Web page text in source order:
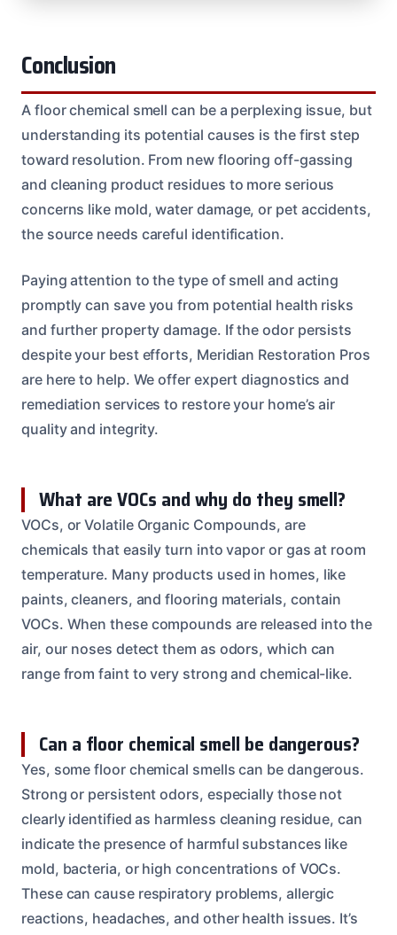
Conclusion
A floor chemical smell can be a perplexing issue, but
understanding its potential causes is the first step
toward resolution. From new flooring off-gassing
and cleaning product residues to more serious
concerns like mold, water damage, or pet accidents,
the source needs careful identification.
Paying attention to the type of smell and acting
promptly can save you from potential health risks
and further property damage. If the odor persists
despite your best efforts, Meridian Restoration Pros
are here to help. We offer expert diagnostics and
remediation services to restore your home’s air
quality and integrity.
What are VOCs and why do they smell?
VOCs, or Volatile Organic Compounds, are
chemicals that easily turn into vapor or gas at room
temperature. Many products used in homes, like
paints, cleaners, and flooring materials, contain
VOCs. When these compounds are released into the
air, our noses detect them as odors, which can
range from faint to very strong and chemical-like.
Can a floor chemical smell be dangerous?
Yes, some floor chemical smells can be dangerous.
Strong or persistent odors, especially those not
clearly identified as harmless cleaning residue, can
indicate the presence of harmful substances like
mold, bacteria, or high concentrations of VOCs.
These can cause respiratory problems, allergic
reactions, headaches, and other health issues. It’s